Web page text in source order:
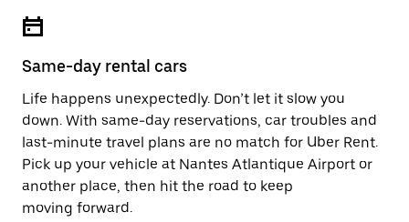
Same-day rental cars
Life happens unexpectedly. Don’t let it slow you
down. With same-day reservations, car troubles and
last-minute travel plans are no match for Uber Rent.
Pick up your vehicle at Nantes Atlantique Airport or
another place, then hit the road to keep
moving forward.